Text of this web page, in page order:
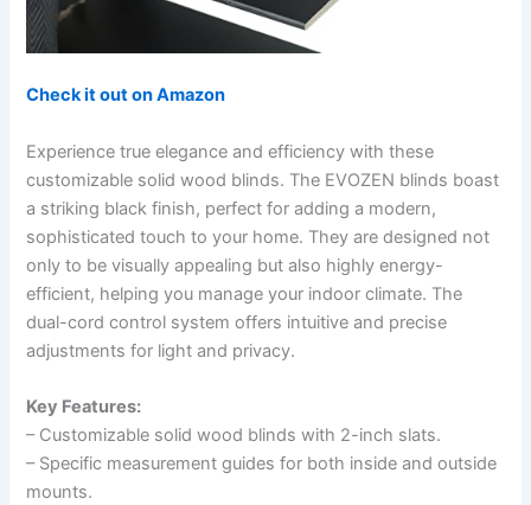
Check it out on Amazon
Experience true elegance and efficiency with these
customizable solid wood blinds. The EVOZEN blinds boast
a striking black finish, perfect for adding a modern,
sophisticated touch to your home. They are designed not
only to be visually appealing but also highly energy-
efficient, helping you manage your indoor climate. The
dual-cord control system offers intuitive and precise
adjustments for light and privacy.
Key Features:
– Customizable solid wood blinds with 2-inch slats.
– Specific measurement guides for both inside and outside
mounts.